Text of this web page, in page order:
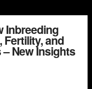
Inbreeding
and
New Insights